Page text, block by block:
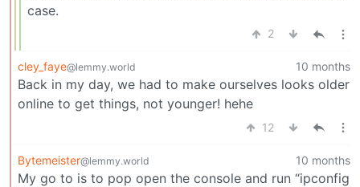
case.
2
cley_faye@lemmy.world 10 months
Back in my day, we had to make ourselves looks older
online to get things, not younger! hehe
12
Bytemeister@lemmy.world 10 months
My go to is to pop open the console and run “ipconfig